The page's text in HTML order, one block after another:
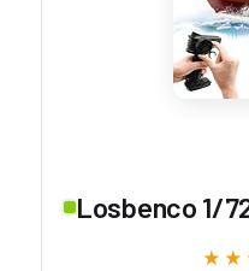
Losbenco 1/